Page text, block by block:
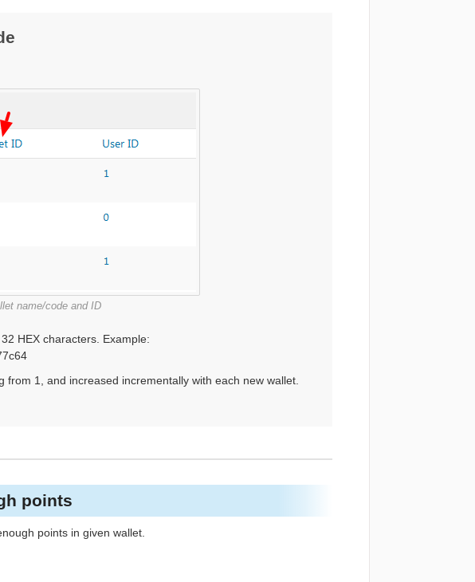
name/code and ID
HEX characters. Example:
from 1, and increased incrementally with each new wallet.
points
points in given wallet.